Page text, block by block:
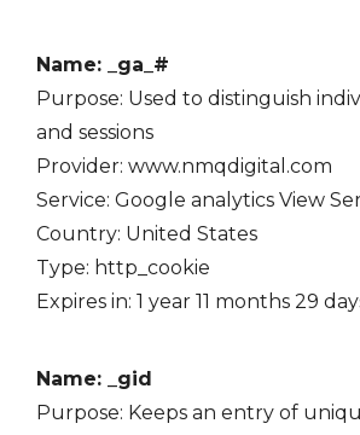
Name: _ga_#
Purpose: Used to distinguish
and sessions
Provider: www.nmqdigital.com
Service: Google analytics View
Country: United States
Type: http_cookie
Expires in: 1 year 11 months 29
Name: _gid
Purpose: Keeps an entry of